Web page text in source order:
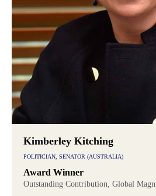
Kimberley Kitching
POLITICIAN, SENATOR (AUSTRALIA)
Award Winner
Outstanding Contribution, Global